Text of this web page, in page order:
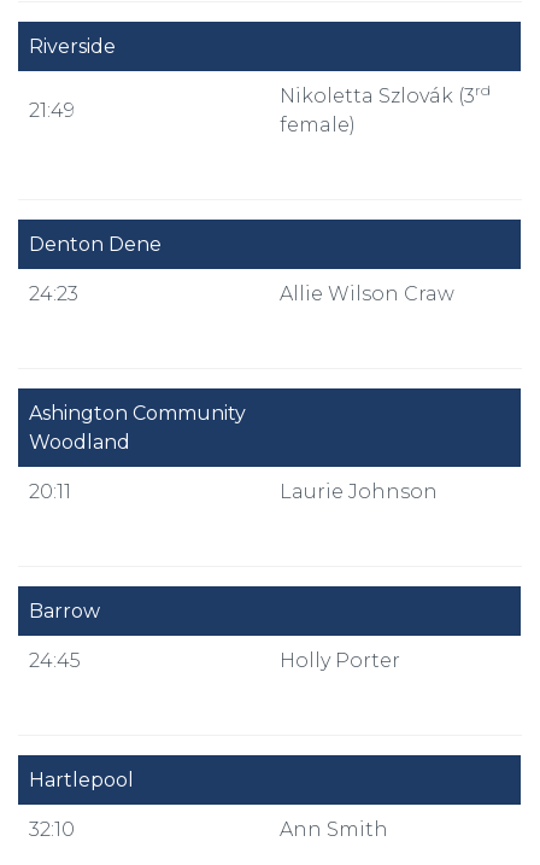
Riverside
21:49
Nikoletta Szlovák (3rd
female)
Denton Dene
24:23 Allie Wilson Craw
Ashington Community
Woodland
20:11 Laurie Johnson
Barrow
24:45 Holly Porter
Hartlepool
32:10 Ann Smith